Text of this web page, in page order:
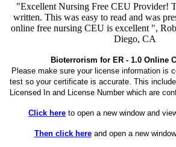
"Excellent Nursing Free CEU Provider!
written. This was easy to read and was
online free nursing CEU is excellent ",
Diego, CA
Bioterrorism for ER - 1.0 Online
Please make sure your license information is
test so your certificate is accurate. This
Licensed In and License Number which are
Click here to open a new window and
Then click hereand open a new